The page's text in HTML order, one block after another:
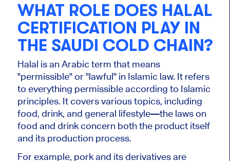
WHAT ROLE DOES HALAL
CERTIFICATION PLAY IN
THE SAUDI COLD CHAIN?
Halal is an Arabic term that means
"permissible" or "lawful" in Islamic law. It refers
to everything permissible according to Islamic
principles. It covers various topics, including
food, drink, and general lifestyle—the laws on
food and drink concern boththe product itself
and its production process.
For example, pork and its derivatives are